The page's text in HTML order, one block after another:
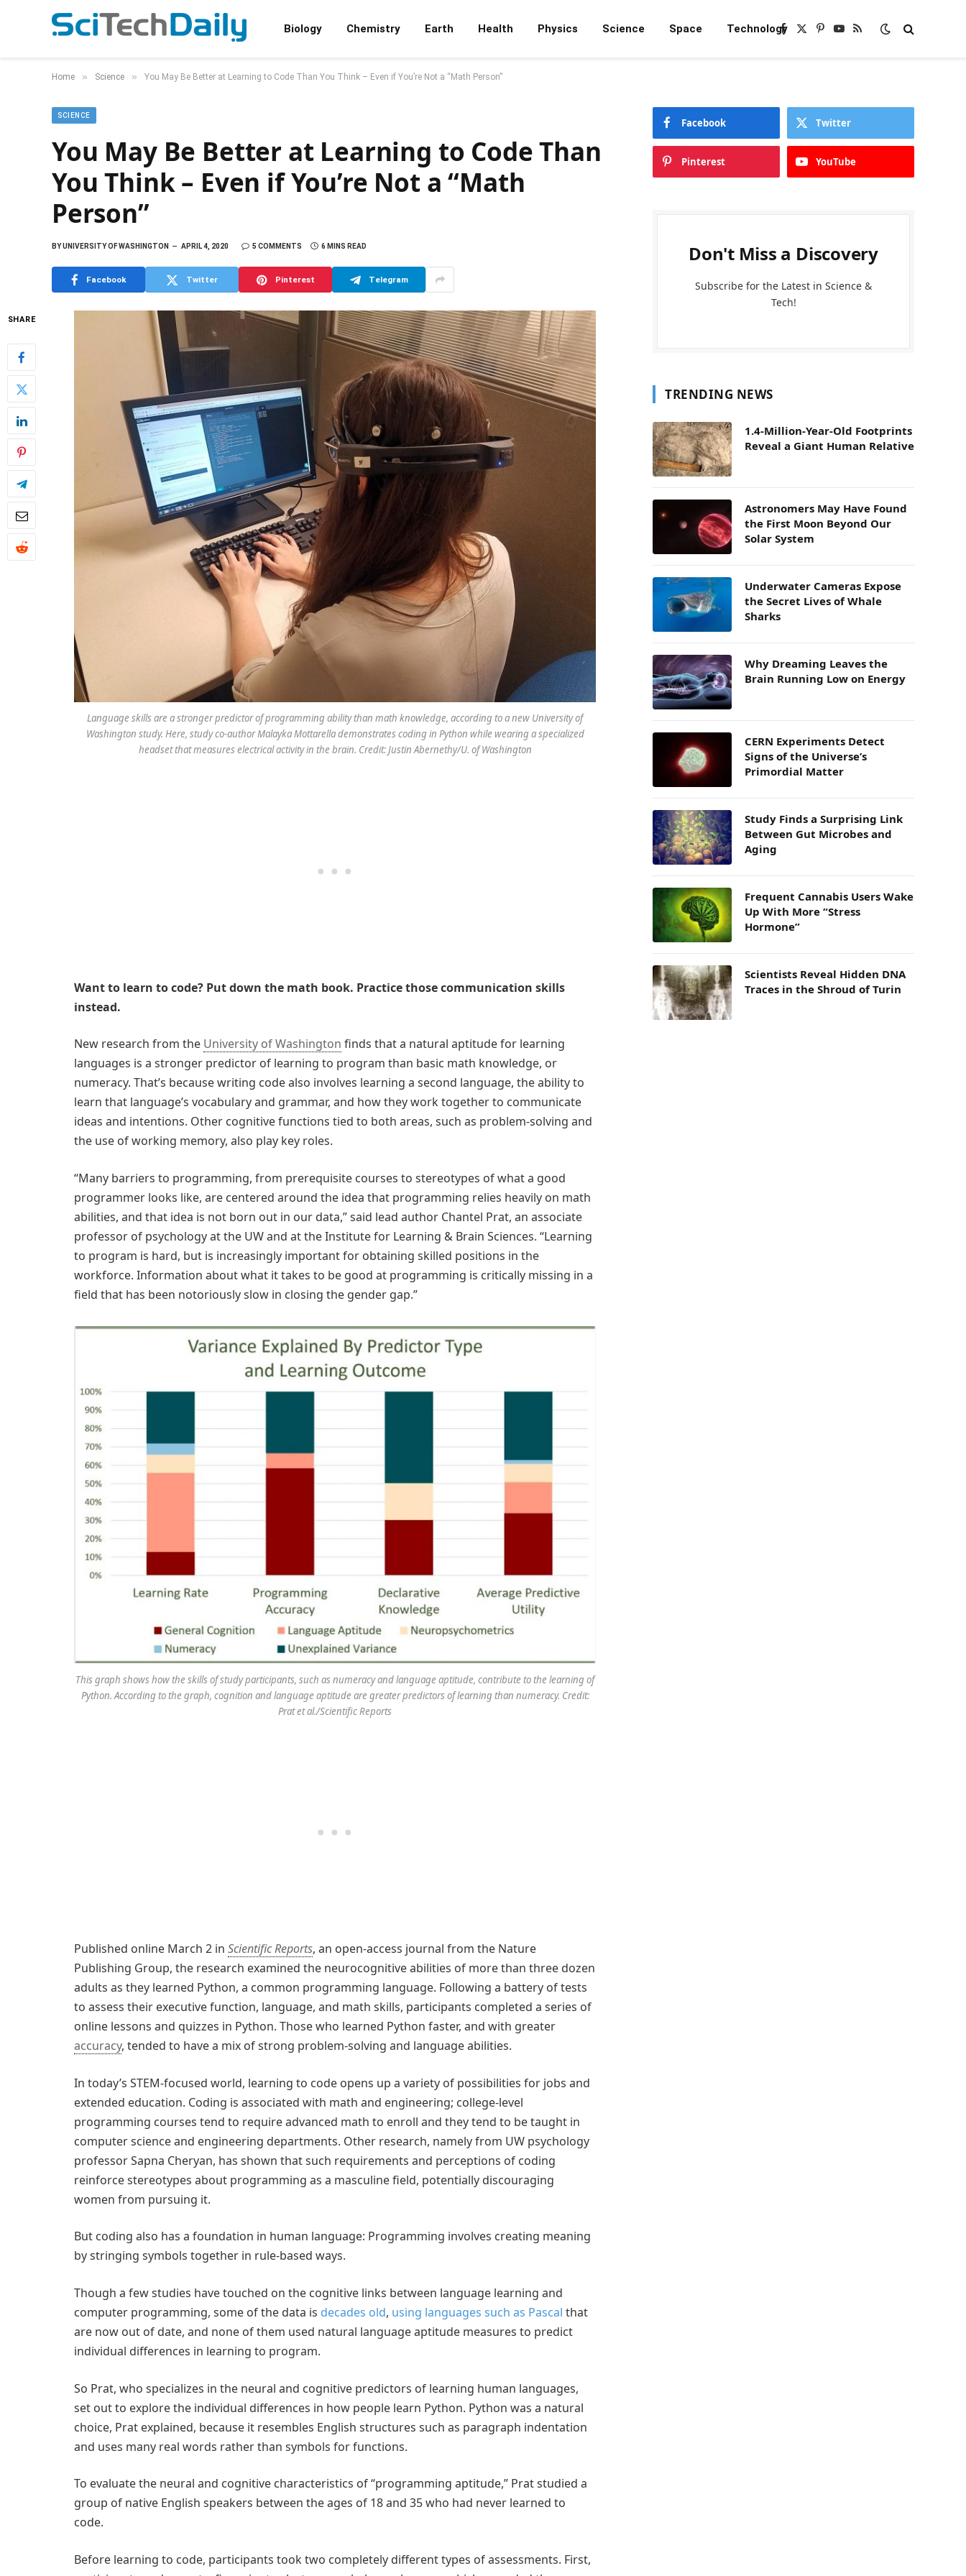
Biology Chemistry Earth Health Physics Science Space TechnologyFacebook
X
Pinterest
YouTube
RSS
Home » Science » You May Be Better at Learning to Code Than You Think – Even if You’re Not a “Math Person”
SCIENCE
You May Be Better at Learning to Code Than
You Think – Even if You’re Not a “Math
Person”
BYUNIVERSITY OF WASHINGTON APRIL 4, 2020 5 COMMENTS 6 MINS READ
Facebook Twitter Pinterest Telegram
SHARE
Language skills are a stronger predictor of programming ability than math knowledge, according to a new University of
Washington study. Here, study co-author Malayka Mottarella demonstrates coding in Python while wearing a specialized
headset that measures electrical activity in the brain. Credit: Justin Abernethy/U. of Washington
Want to learn to code? Put down the math book. Practice those communication skills
instead.
New research from the University of Washington finds that a natural aptitude for learning
languages is a stronger predictor of learning to program than basic math knowledge, or
numeracy. That’s because writing code also involves learning a second language, the ability to
learn that language’s vocabulary and grammar, and how they work together to communicate
ideas and intentions. Other cognitive functions tied to both areas, such as problem-solving and
the use of working memory, also play key roles.
“Many barriers to programming, from prerequisite courses to stereotypes of what a good
programmer looks like, are centered around the idea that programming relies heavily on math
abilities, and that idea is not born out in our data,” said lead author Chantel Prat, an associate
professor of psychology at the UW and at the Institute for Learning & Brain Sciences. “Learning
to program is hard, but is increasingly important for obtaining skilled positions in the
workforce. Information about what it takes to be good at programming is critically missing in a
field that has been notoriously slow in closing the gender gap.”
This graph shows how the skills of study participants, such as numeracy and language aptitude, contribute to the learning of
Python. According to the graph, cognition and language aptitude are greater predictors of learning than numeracy. Credit:
Prat et al./Scientific Reports
Published online March 2 in Scientific Reports, an open-access journal from the Nature
Publishing Group, the research examined the neurocognitive abilities of more than three dozen
adults as they learned Python, a common programming language. Following a battery of tests
to assess their executive function, language, and math skills, participants completed a series of
online lessons and quizzes in Python. Those who learned Python faster, and with greater
accuracy, tended to have a mix of strong problem-solving and language abilities.
In today’s STEM-focused world, learning to code opens up a variety of possibilities for jobs and
extended education. Coding is associated with math and engineering; college-level
programming courses tend to require advanced math to enroll and they tend to be taught in
computer science and engineering departments. Other research, namely from UW psychology
professor Sapna Cheryan, has shown that such requirements and perceptions of coding
reinforce stereotypes about programming as a masculine field, potentially discouraging
women from pursuing it.
But coding also has a foundation in human language: Programming involves creating meaning
by stringing symbols together in rule-based ways.
Though a few studies have touched on the cognitive links between language learning and
computer programming, some of the data is decades old, using languages such as Pascal that
are now out of date, and none of them used natural language aptitude measures to predict
individual differences in learning to program.
So Prat, who specializes in the neural and cognitive predictors of learning human languages,
set out to explore the individual differences in how people learn Python. Python was a natural
choice, Prat explained, because it resembles English structures such as paragraph indentation
and uses many real words rather than symbols for functions.
To evaluate the neural and cognitive characteristics of “programming aptitude,” Prat studied a
group of native English speakers between the ages of 18 and 35 who had never learned to
code.
Before learning to code, participants took two completely different types of assessments. First,
Facebook Twitter
Pinterest YouTube
Don't Miss a Discovery
Subscribe for the Latest in Science &
Tech!
TRENDING NEWS
1.4-Million-Year-Old Footprints
Reveal a Giant Human Relative
Astronomers May Have Found
the First Moon Beyond Our
Solar System
Underwater Cameras Expose
the Secret Lives of Whale
Sharks
Why Dreaming Leaves the
Brain Running Low on Energy
CERN Experiments Detect
Signs of the Universe’s
Primordial Matter
Study Finds a Surprising Link
Between Gut Microbes and
Aging
Frequent Cannabis Users Wake
Up With More “Stress
Hormone”
Scientists Reveal Hidden DNA
Traces in the Shroud of Turin